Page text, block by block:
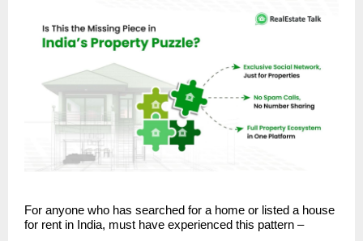
For anyone who has searched for a home or listed a house
for rent in India, must have experienced this pattern –